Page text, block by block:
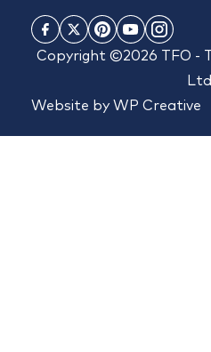
Copyright ©2026 TFO -
Ltd
Website by WP Creative